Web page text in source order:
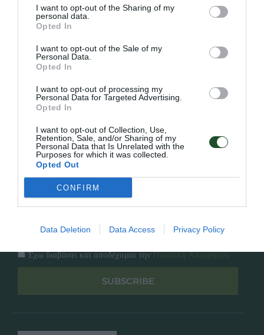
I want to opt-out of the Sharing of my
personal data.
Opted In
I want to opt-out of the Sale of my
Personal Data.
Opted In
I want to opt-out of processing my
Personal Data for Targeted Advertising.
Opted In
I want to opt-out of Collection, Use,
Retention, Sale, and/or Sharing of my
Personal Data that Is Unrelated with the
Purposes for which it was collected.
Opted Out
CONFIRM
Data Deletion Data Access Privacy Policy
Γρήγορο Μενού
Κατάλογος
Επικοινωνία
Πολιτική Απορρήτου
Follow Us
Facebook
Instagram
Εγγραφή στο newsletter μας
Έχω διαβάσει και αποδέχομαι τηνΠολιτική Απορρήτου
SUBSCRIBE